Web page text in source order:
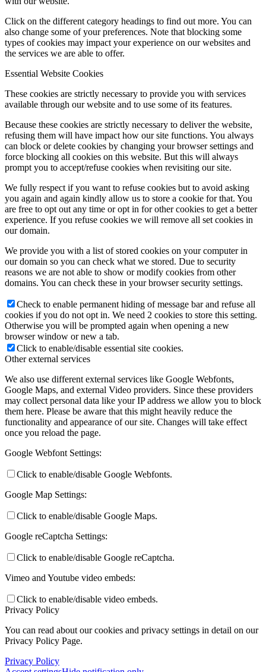
Click on the different category headings to find out more. You can
also change some of your preferences. Note that blocking some
types of cookies may impact your experience on our websites and
the services we are able to offer.
Essential Website Cookies
These cookies are strictly necessary to provide you with services
available through our website and to use some of its features.
Because these cookies are strictly necessary to deliver the website,
refusing them will have impact how our site functions. You always
can block or delete cookies by changing your browser settings and
force blocking all cookies on this website. But this will always
prompt you to accept/refuse cookies when revisiting our site.
We fully respect if you want to refuse cookies but to avoid asking
you again and again kindly allow us to store a cookie for that. You
are free to opt out any time or opt in for other cookies to get a better
experience. If you refuse cookies we will remove all set cookies in
our domain.
We provide you with a list of stored cookies on your computer in
our domain so you can check what we stored. Due to security
reasons we are not able to show or modify cookies from other
domains. You can check these in your browser security settings.
Check to enable permanent hiding of message bar and refuse all
cookies if you do not opt in. We need 2 cookies to store this setting.
Otherwise you will be prompted again when opening a new
browser window or new a tab.
Click to enable/disable essential site cookies.
Other external services
We also use different external services like Google Webfonts,
Google Maps, and external Video providers. Since these providers
may collect personal data like your IP address we allow you to block
them here. Please be aware that this might heavily reduce the
functionality and appearance of our site. Changes will take effect
once you reload the page.
Google Webfont Settings:
Click to enable/disable Google Webfonts.
Google Map Settings:
Click to enable/disable Google Maps.
Google reCaptcha Settings:
Click to enable/disable Google reCaptcha.
Vimeo and Youtube video embeds:
Click to enable/disable video embeds.
Privacy Policy
You can read about our cookies and privacy settings in detail on our
Privacy Policy Page.
Privacy Policy